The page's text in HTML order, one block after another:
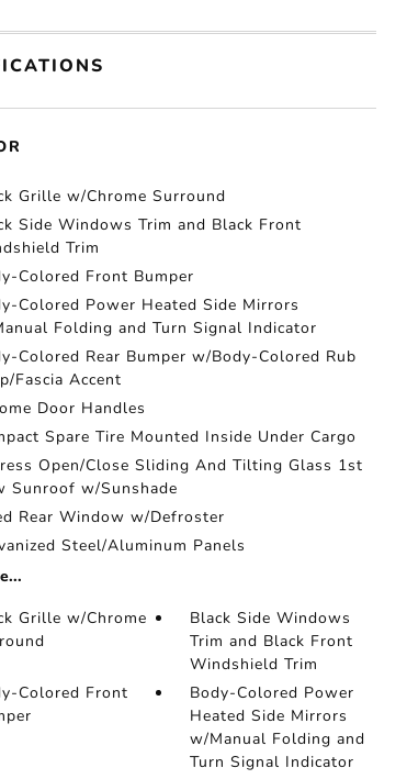
Grille w/Chrome Surround
Side Windows Trim and Black Front
Trim
Colored Front Bumper
Colored Power Heated Side Mirrors
Folding and Turn Signal Indicator
Colored Rear Bumper w/Body-Colored Rub
Fascia Accent
Door Handles
Spare Tire Mounted Inside Under Cargo
Open/Close Sliding And Tilting Glass 1st
Sunroof w/Sunshade
Rear Window w/Defroster
Steel/Aluminum Panels
Grille w/Chrome
Black Side Windows
Trim and Black Front
Windshield Trim
Colored Front
Body-Colored Power
Heated Side Mirrors
w/Manual Folding and
Turn Signal Indicator